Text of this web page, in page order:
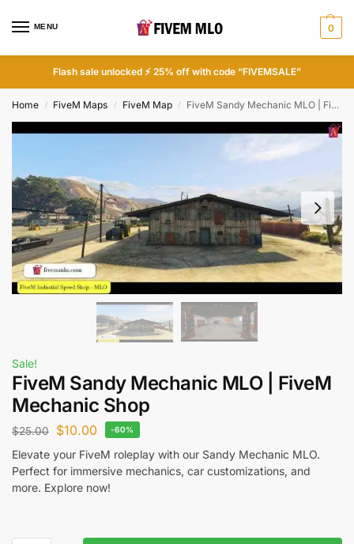
MENU 0
Flash sale unlocked ⚡ 25% off with code “FIVEMSALE”
Home / FiveM Maps / FiveM Map / FiveM Sandy Mechanic MLO | FiveM Mechanic Shop
Sale!
FiveM Sandy Mechanic MLO | FiveM
Mechanic Shop
$25.00 $10.00 -60%
Elevate your FiveM roleplay with our Sandy Mechanic MLO.
Perfect for immersive mechanics, car customizations, and
more. Explore now!